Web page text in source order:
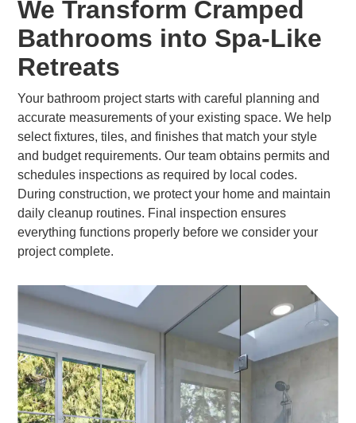
We Transform Cramped
Bathrooms into Spa-Like
Retreats
Your bathroom project starts with careful planning and
accurate measurements of your existing space. We help
select fixtures, tiles, and finishes that match your style
and budget requirements. Our team obtains permits and
schedules inspections as required by local codes.
During construction, we protect your home and maintain
daily cleanup routines. Final inspection ensures
everything functions properly before we consider your
project complete.